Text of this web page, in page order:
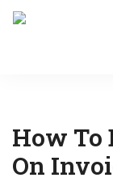
How To
On